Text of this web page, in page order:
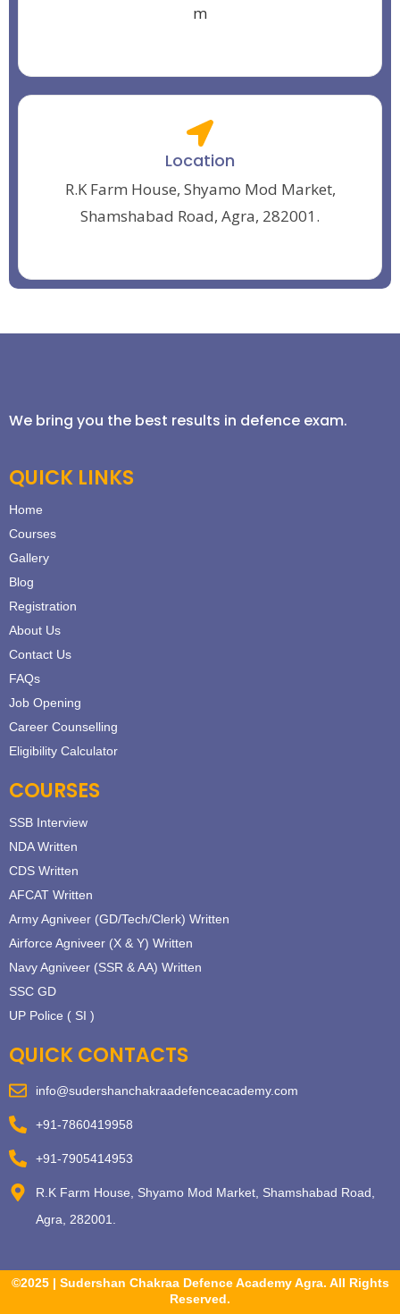
m
Location
R.K Farm House, Shyamo Mod Market,
Shamshabad Road, Agra, 282001.
We bring you the best results in defence exam.
QUICK LINKS
Home
Courses
Gallery
Blog
Registration
About Us
Contact Us
FAQs
Job Opening
Career Counselling
Eligibility Calculator
COURSES
SSB Interview
NDA Written
CDS Written
AFCAT Written
Army Agniveer (GD/Tech/Clerk) Written
Airforce Agniveer (X & Y) Written
Navy Agniveer (SSR & AA) Written
SSC GD
UP Police ( SI )
QUICK CONTACTS
info@sudershanchakraadefenceacademy.com
+91-7860419958
+91-7905414953
R.K Farm House, Shyamo Mod Market, Shamshabad Road,
Agra, 282001.
©2025 | Sudershan Chakraa Defence Academy Agra. All Rights
Reserved.